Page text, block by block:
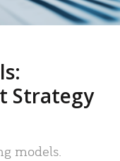
Strategy
models.